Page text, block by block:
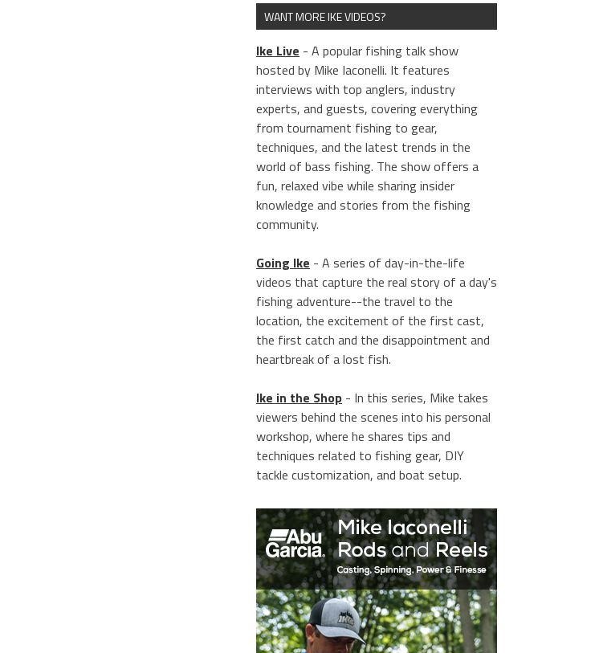
WANT MORE IKE VIDEOS?
Ike Live - A popular fishing talk show
hosted by Mike Iaconelli. It features
interviews with top anglers, industry
experts, and guests, covering everything
from tournament fishing to gear,
techniques, and the latest trends in the
world of bass fishing. The show offers a
fun, relaxed vibe while sharing insider
knowledge and stories from the fishing
community.
Going Ike - A series of day-in-the-life
videos that capture the real story of a day's
fishing adventure--the travel to the
location, the excitement of the first cast,
the first catch and the disappointment and
heartbreak of a lost fish.
Ike in the Shop - In this series, Mike takes
viewers behind the scenes into his personal
workshop, where he shares tips and
techniques related to fishing gear, DIY
tackle customization, and boat setup.